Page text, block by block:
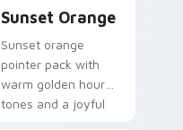
Sunset Orange
Sunset orange
pointer pack with
warm golden hour
tones and a joyful